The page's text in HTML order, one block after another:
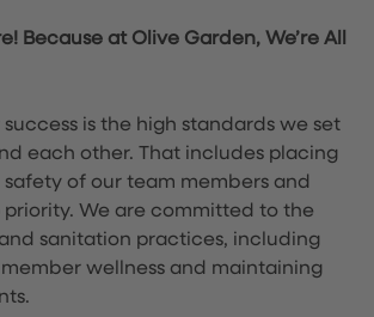
Because at Olive Garden, We’re All
is the high standards we set
each other. That includes placing
of our team members and
priority. We are committed to the
sanitation practices, including
wellness and maintaining